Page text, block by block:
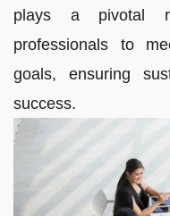
plays a pivotal
professionals to
goals, ensuring
success.